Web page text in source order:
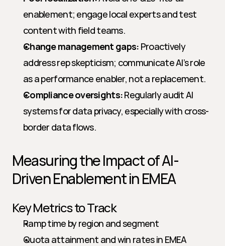
enablement; engage local experts and test
content with field teams.
Change management gaps: Proactively
address rep skepticism; communicate AI’s role
as a performance enabler, not a replacement.
Compliance oversights: Regularly audit AI
systems for data privacy, especially with cross-
border data flows.
Measuring the Impact of AI-
Driven Enablement in EMEA
Key Metrics to Track
Ramp time by region and segment
Quota attainment and win rates in EMEA